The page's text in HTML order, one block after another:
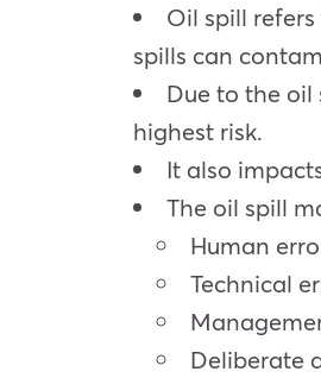
Oil spill
spills can
Due to the oil
highest risk.
It also
The oil spill
Human
Technical
Deliberate